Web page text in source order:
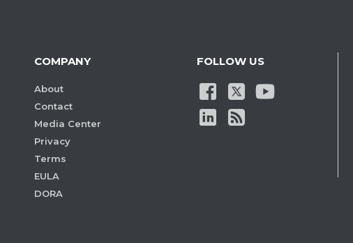
COMPANY
About
Contact
Media Center
Privacy
Terms
EULA
DORA
FOLLOW US